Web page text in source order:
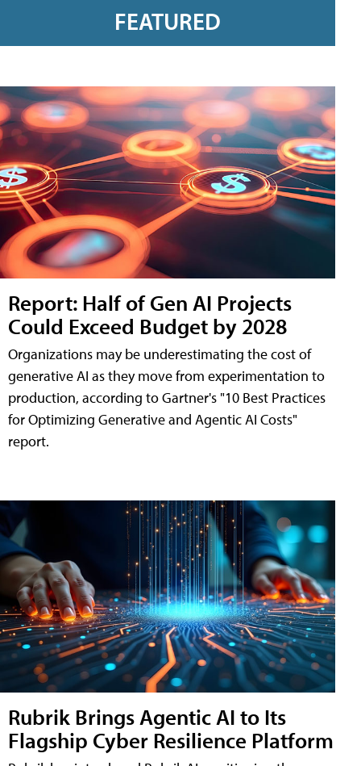
FEATURED
Report: Half of Gen AI Projects
Could Exceed Budget by 2028
Organizations may be underestimating the cost of
generative AI as they move from experimentation to
production, according to Gartner's "10 Best Practices
for Optimizing Generative and Agentic AI Costs"
report.
Rubrik Brings Agentic AI to Its
Flagship Cyber Resilience Platform